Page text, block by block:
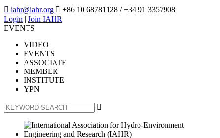
 iahr@iahr.org  +86 10 68781128 / +34 91 3357908
Login | Join IAHR
EVENTS
VIDEO
EVENTS
ASSOCIATE
MEMBER
INSTITUTE
YPN
